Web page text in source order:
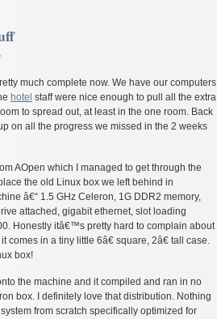
much complete now. We have our computers
hotel staff were nice enough to pull all the extra
to spread out, at least in the one room. Back
on all the progress we missed in the 2 weeks
AOpen which I managed to get through the
the old Linux box we left behind in
â€“ 1.5 GHz Celeron, 1G DDR2 memory,
attached, gigabit ethernet, slot loading
Honestly itâ€™s pretty hard to complain about
in a tiny little 6â€ square, 2â€ tall case.
box!
the machine and it compiled and ran in no
box. I definitely love that distribution. Nothing
from scratch specifically optimized for